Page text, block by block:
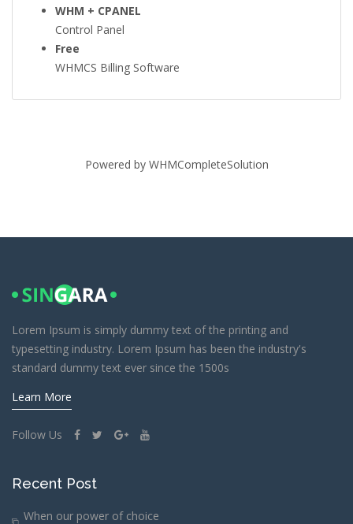
WHM + CPANEL
Control Panel
Free
WHMCS Billing Software
Powered by WHMCompleteSolution
Lorem Ipsum is simply dummy text of the printing and
typesetting industry. Lorem Ipsum has been the industry's
standard dummy text ever since the 1500s
Learn More
Follow Us
Recent Post
When our power of choice